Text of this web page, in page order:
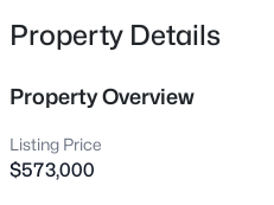
3 2
10227 Donde Ave, Las Vegas, NV
Property Details
Property Overview
Listing Price
$573,000